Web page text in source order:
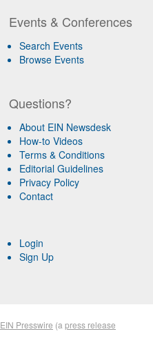
Events & Conferences
Search Events
Browse Events
Questions?
About EIN Newsdesk
How-to Videos
Terms & Conditions
Editorial Guidelines
Privacy Policy
Contact
Login
Sign Up
EIN Presswire (a press release